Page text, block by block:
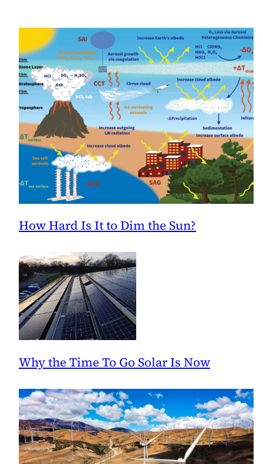
of
Merit
How Hard Is It to Dim the Sun?
Why the Time To Go Solar Is Now